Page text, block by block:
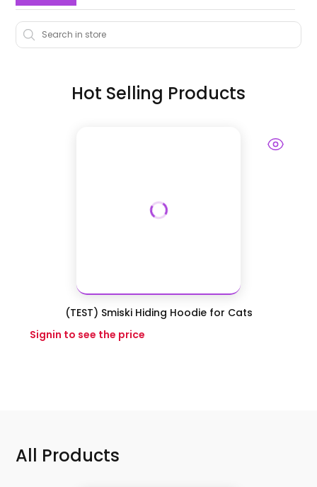
Hot Selling Products
(TEST) Smiski Hiding Hoodie for Cats
Signin to see the price
All Products